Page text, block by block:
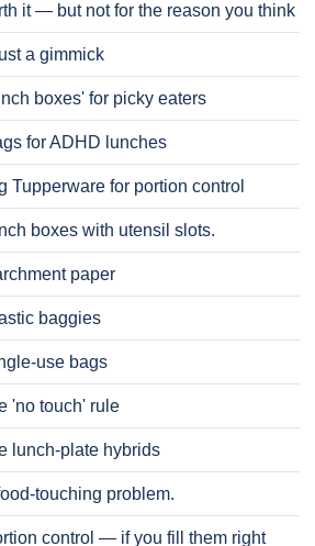
it — but not for the reason you think
a gimmick
boxes' for picky eaters
for ADHD lunches
Tupperware for portion control
boxes with utensil slots.
paper
baggies
use bags
'no touch' rule
lunch-plate hybrids
touching problem.
control — if you fill them right